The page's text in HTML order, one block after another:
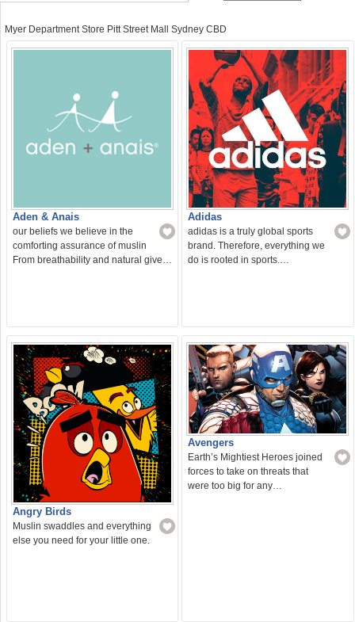
Myer Department Store Pitt Street Mall Sydney CBD
Aden & Anais
our beliefs we believe in the
comforting assurance of muslin
From breathability and natural give…
Adidas
adidas is a truly global sports
brand. Therefore, everything we
do is rooted in sports.…
Angry Birds
Muslin swaddles and everything
else you need for your little one.
Avengers
Earth’s Mightiest Heroes joined
forces to take on threats that
were too big for any…